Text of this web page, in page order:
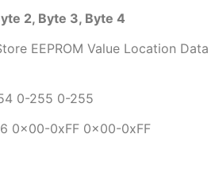
2, Byte 3, Byte 4
EEPROM Value Location Data
0-255 0-255
0x00-0xFF 0x00-0xFF